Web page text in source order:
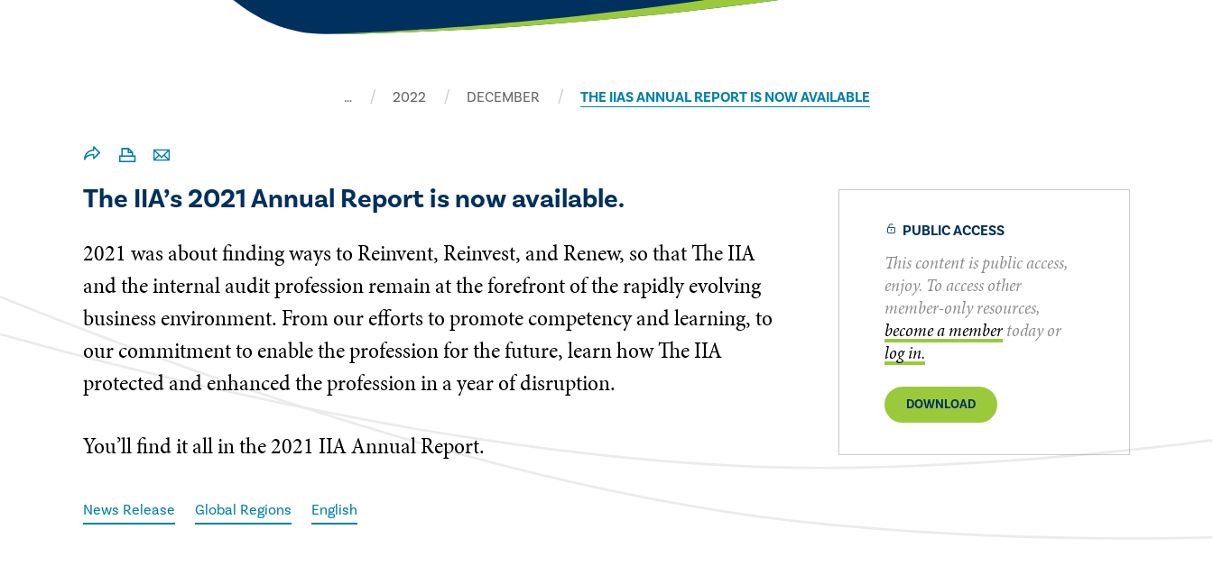
… 2022 DECEMBER THE IIAS ANNUAL REPORT IS NOW AVAILABLE
The IIA’s 2021 Annual Report is now available.
2021 was about finding ways to Reinvent, Reinvest, and Renew, so that The IIA
and the internal audit profession remain at the forefront of the rapidly evolving
business environment. From our efforts to promote competency and learning, to
our commitment to enable the profession for the future, learn how The IIA
protected and enhanced the profession in a year of disruption.
You’ll find it all in the 2021 IIA Annual Report.
News Release Global Regions English
PUBLIC ACCESS
This content is public access,
enjoy. To access other
member-only resources,
become a membertoday or
log in.
DOWNLOAD